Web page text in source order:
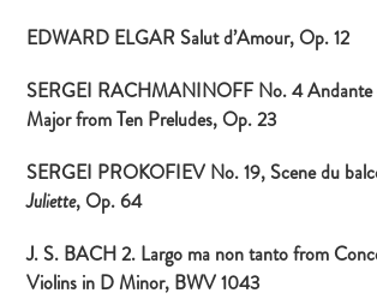
EDWARD ELGAR Salut d’Amour, Op. 12
SERGEI RACHMANINOFF No. 4 Andante
Major from Ten Preludes, Op. 23
SERGEI PROKOFIEV No. 19, Scene du
Juliette, Op. 64
J. S. BACH 2. Largo ma non tanto from
Violins in D Minor, BWV 1043